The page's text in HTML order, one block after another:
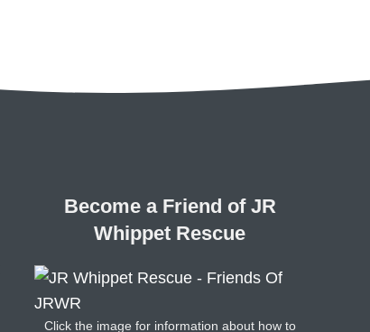
Become a Friend of JR
Whippet Rescue
Click the image for information about how to